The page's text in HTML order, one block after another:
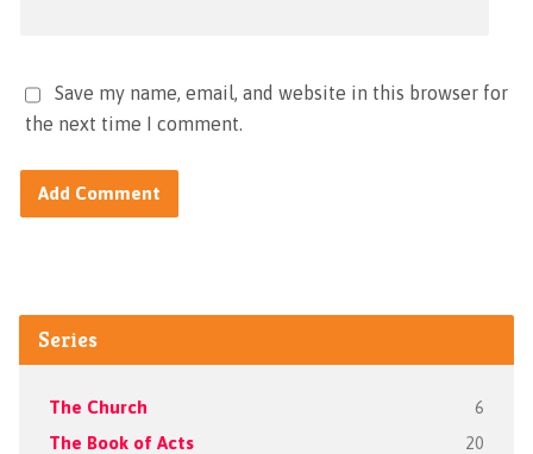
Save my name, email, and website in this browser for
the next time I comment.
Series
The Church 6
The Book of Acts 20